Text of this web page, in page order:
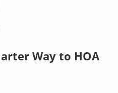
Way to HOA